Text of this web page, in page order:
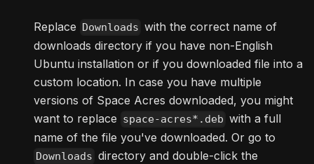
Replace Downloads with the correct name of
downloads directory if you have non-English
Ubuntu installation or if you downloaded file into a
custom location. In case you have multiple
versions of Space Acres downloaded, you might
want to replace space-acres*.deb with a full
name of the file you've downloaded. Or go to
Downloads directory and double-click the